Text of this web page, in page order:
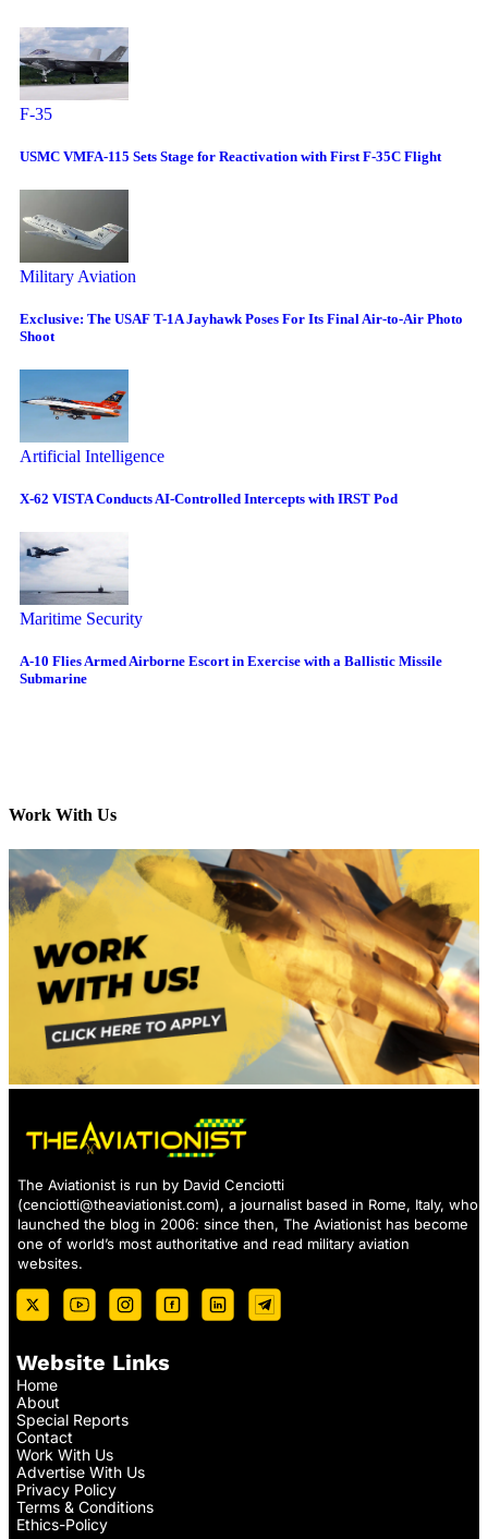
F-35
USMC VMFA-115 Sets Stage for Reactivation with First F-35C Flight
Military Aviation
Exclusive: The USAF T-1A Jayhawk Poses For Its Final Air-to-Air Photo
Shoot
Artificial Intelligence
X-62 VISTA Conducts AI-Controlled Intercepts with IRST Pod
Maritime Security
A-10 Flies Armed Airborne Escort in Exercise with a Ballistic Missile
Submarine
Work With Us
The Aviationist is run by David Cenciotti
(cenciotti@theaviationist.com), a journalist based in Rome, Italy, who
launched the blog in 2006: since then, The Aviationist has become
one of world’s most authoritative and read military aviation
websites.
Website Links
Home
About
Special Reports
Contact
Work With Us
Advertise With Us
Privacy Policy
Terms & Conditions
Ethics-Policy